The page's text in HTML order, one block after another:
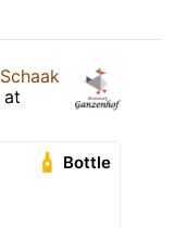
Schaak
at
Bottle